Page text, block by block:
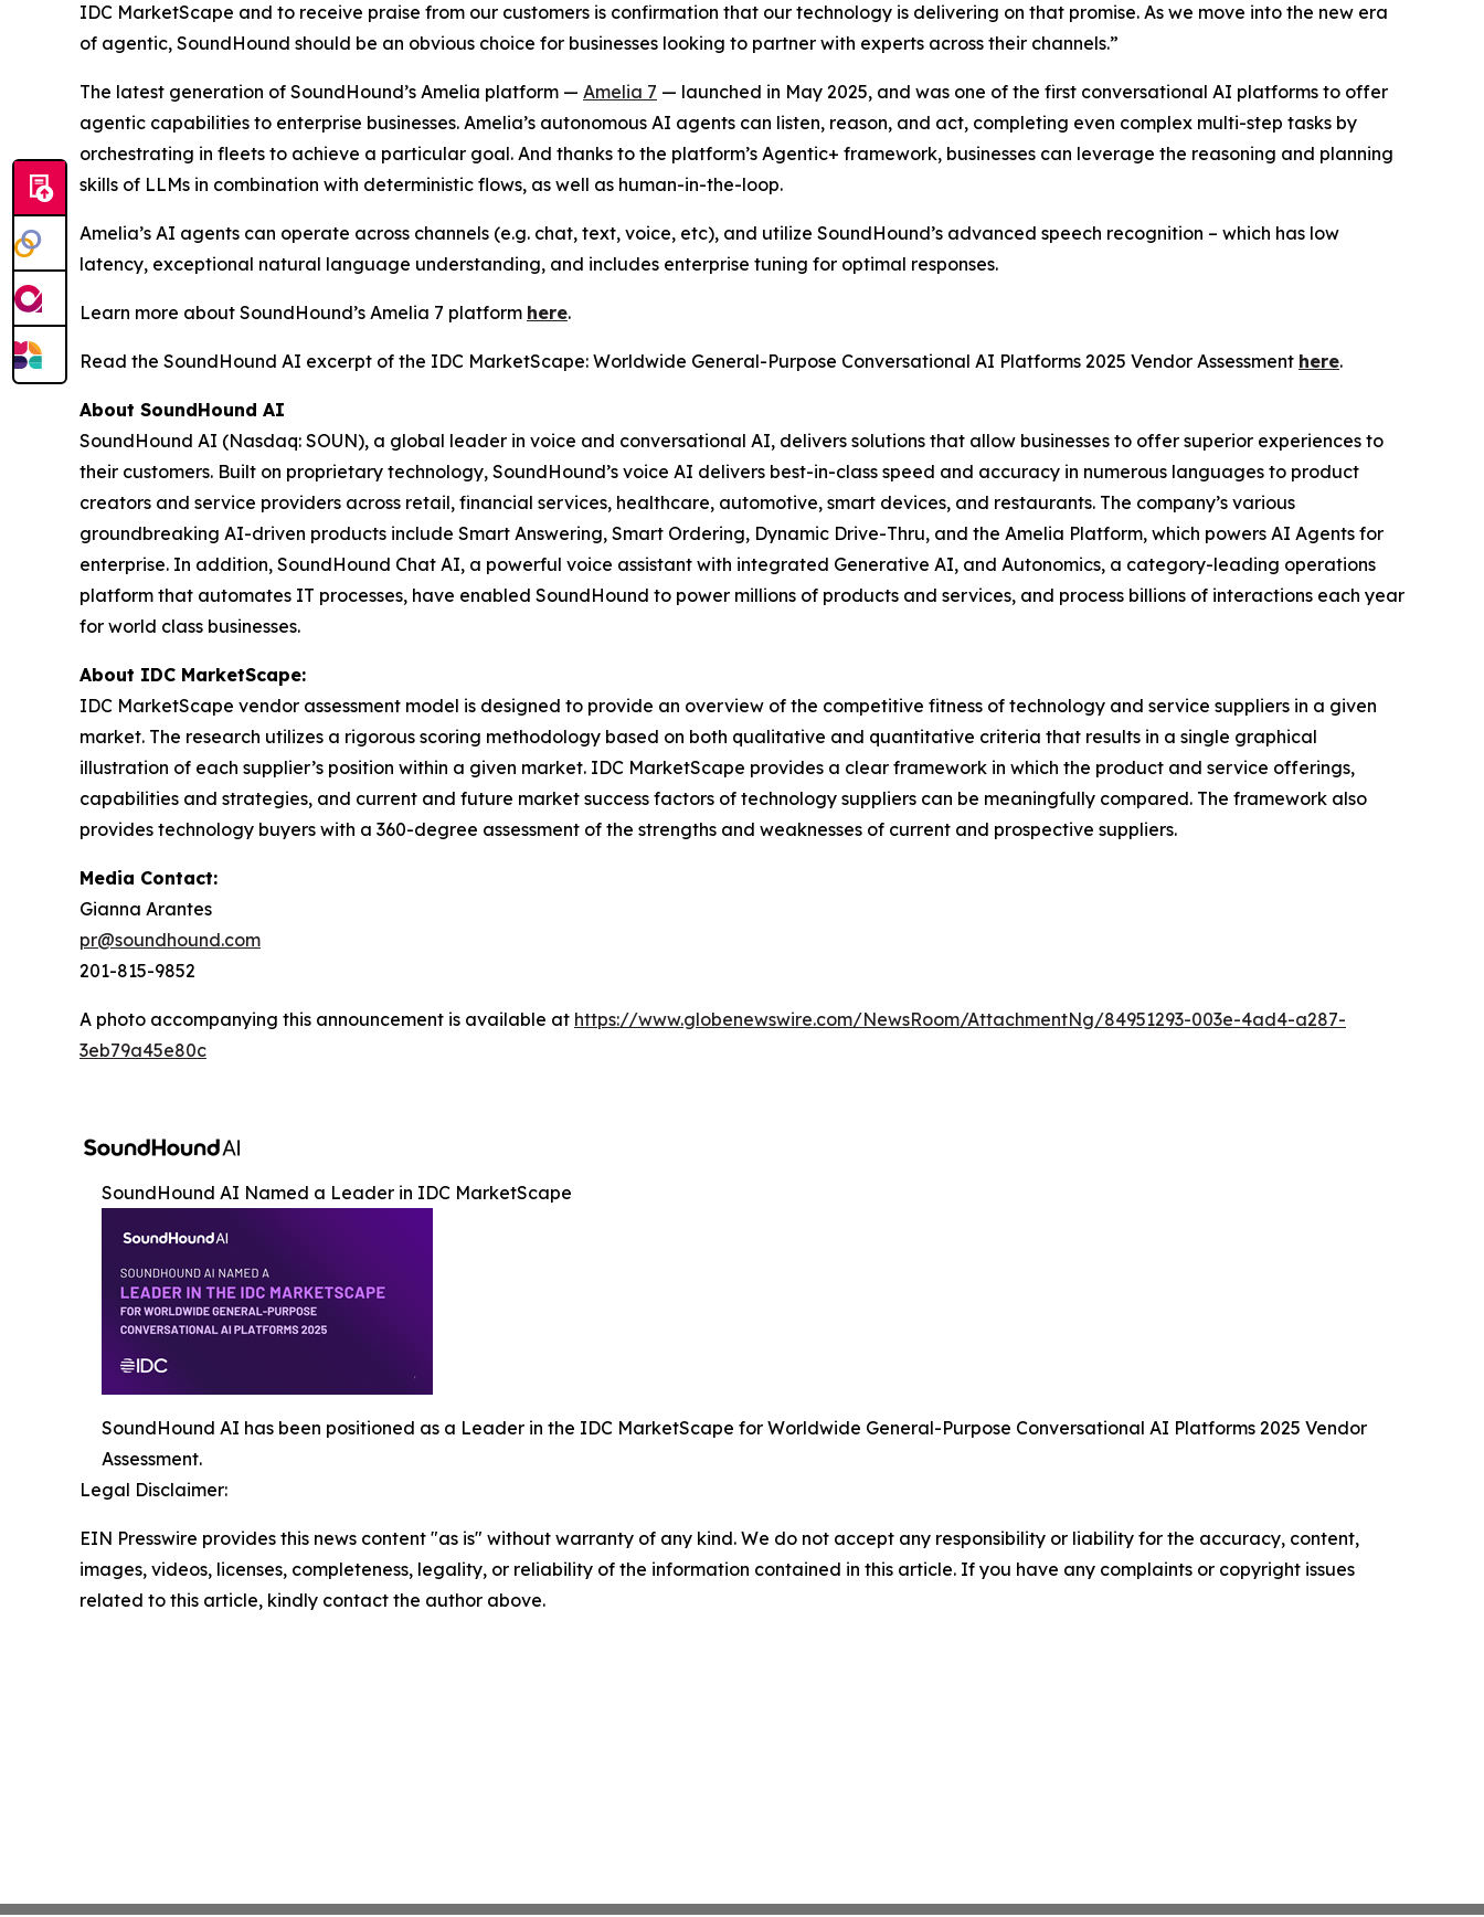
IDC MarketScape and to receive praise from our customers is confirmation that our technology is delivering on that promise. As we move into the new era
of agentic, SoundHound should be an obvious choice for businesses looking to partner with experts across their channels.”
The latest generation of SoundHound’s Amelia platform — Amelia 7 — launched in May 2025, and was one of the first conversational AI platforms to offer
agentic capabilities to enterprise businesses. Amelia’s autonomous AI agents can listen, reason, and act, completing even complex multi-step tasks by
orchestrating in fleets to achieve a particular goal. And thanks to the platform’s Agentic+ framework, businesses can leverage the reasoning and planning
skills of LLMs in combination with deterministic flows, as well as human-in-the-loop.
Amelia’s AI agents can operate across channels (e.g. chat, text, voice, etc), and utilize SoundHound’s advanced speech recognition – which has low
latency, exceptional natural language understanding, and includes enterprise tuning for optimal responses.
Learn more about SoundHound’s Amelia 7 platform here.
Read the SoundHound AI excerpt of the IDC MarketScape: Worldwide General-Purpose Conversational AI Platforms 2025 Vendor Assessment here.
About SoundHound AI
SoundHound AI (Nasdaq: SOUN), a global leader in voice and conversational AI, delivers solutions that allow businesses to offer superior experiences to
their customers. Built on proprietary technology, SoundHound’s voice AI delivers best-in-class speed and accuracy in numerous languages to product
creators and service providers across retail, financial services, healthcare, automotive, smart devices, and restaurants. The company’s various
groundbreaking AI-driven products include Smart Answering, Smart Ordering, Dynamic Drive-Thru, and the Amelia Platform, which powers AI Agents for
enterprise. In addition, SoundHound Chat AI, a powerful voice assistant with integrated Generative AI, and Autonomics, a category-leading operations
platform that automates IT processes, have enabled SoundHound to power millions of products and services, and process billions of interactions each year
for world class businesses.
About IDC MarketScape:
IDC MarketScape vendor assessment model is designed to provide an overview of the competitive fitness of technology and service suppliers in a given
market. The research utilizes a rigorous scoring methodology based on both qualitative and quantitative criteria that results in a single graphical
illustration of each supplier’s position within a given market. IDC MarketScape provides a clear framework in which the product and service offerings,
capabilities and strategies, and current and future market success factors of technology suppliers can be meaningfully compared. The framework also
provides technology buyers with a 360-degree assessment of the strengths and weaknesses of current and prospective suppliers.
Media Contact:
Gianna Arantes
pr@soundhound.com
201-815-9852
A photo accompanying this announcement is available at https://www.globenewswire.com/NewsRoom/AttachmentNg/84951293-003e-4ad4-a287-
3eb79a45e80c
SoundHound AI Named a Leader in IDC MarketScape
SoundHound AI has been positioned as a Leader in the IDC MarketScape for Worldwide General-Purpose Conversational AI Platforms 2025 Vendor
Assessment.
Legal Disclaimer:
EIN Presswire provides this news content "as is" without warranty of any kind. We do not accept any responsibility or liability for the accuracy, content,
images, videos, licenses, completeness, legality, or reliability of the information contained in this article. If you have any complaints or copyright issues
related to this article, kindly contact the author above.